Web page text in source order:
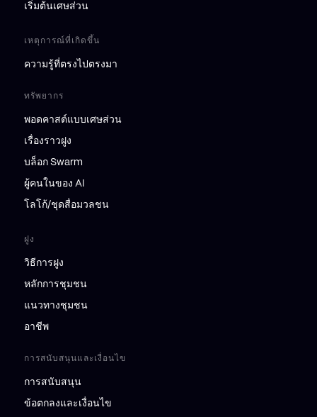
เริ่มต้นเศษส่วน
เหตุการณ์ที่เกิดขึ้น
ความรู้ที่ตรงไปตรงมา
ทรัพยากร
พอดคาสต์แบบเศษส่วน
เรื่องราวฝูง
บล็อก Swarm
ผู้คนในของ AI
โลโก้/ชุดสื่อมวลชน
ฝูง
วิธีการฝูง
หลักการชุมชน
แนวทางชุมชน
อาชีพ
การสนับสนุนและเงื่อนไข
การสนับสนุน
ข้อตกลงและเงื่อนไข